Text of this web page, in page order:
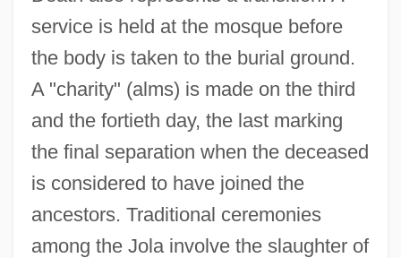
service is held at the mosque before
the body is taken to the burial ground.
A "charity" (alms) is made on the third
and the fortieth day, the last marking
the final separation when the deceased
is considered to have joined the
ancestors. Traditional ceremonies
among the Jola involve the slaughter of